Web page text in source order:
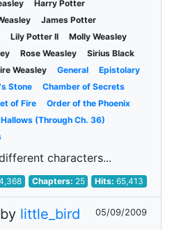
Harry Potter
James Potter
Lily Potter II
Molly Weasley
Rose Weasley
Sirius Black
Weasley General
Epistolary
Stone
Chamber of Secrets
of Fire
Order of the Phoenix
(Through Ch. 36)
characters...
Chapters: 25 Hits:65,413
by little_bird 05/09/2009